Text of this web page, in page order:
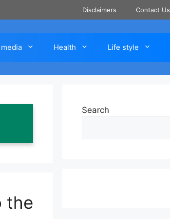
Disclaimers Contact Us
Health Life style
the
Search